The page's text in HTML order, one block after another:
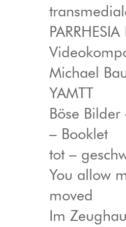
Michael
YAMTT
Böse
– Booklet
tot –
You allow
moved
Im